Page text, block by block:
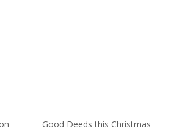
Good Deeds this Christmas